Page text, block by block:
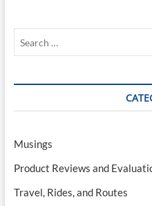
Musings
Product Reviews and
Travel, Rides, and Routes